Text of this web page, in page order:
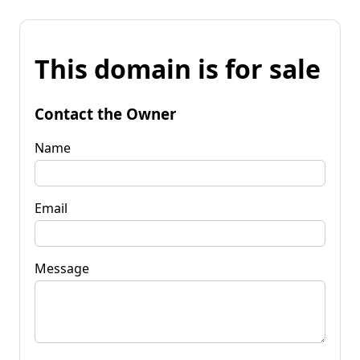
This domain is for sale
Contact the Owner
Name
Email
Message